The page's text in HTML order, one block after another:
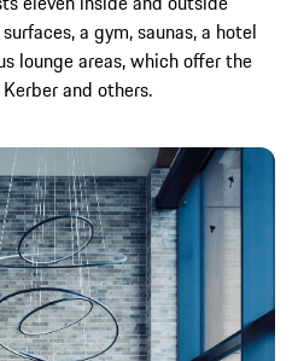
a gym, saunas, a hotel
lounge areas, which offer the
and others.